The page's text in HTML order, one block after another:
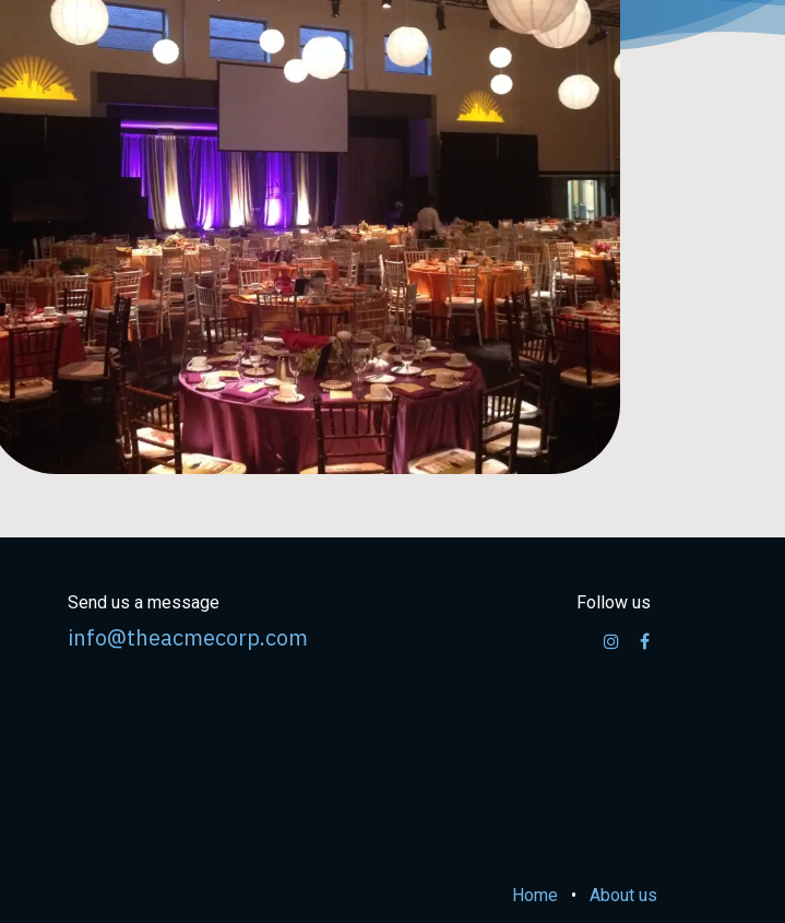
Send us a message
info@theacmecorp.com
Follow us
Home • About us